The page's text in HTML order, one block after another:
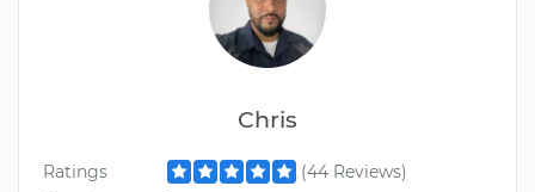
Chris
Ratings
(44 Reviews)